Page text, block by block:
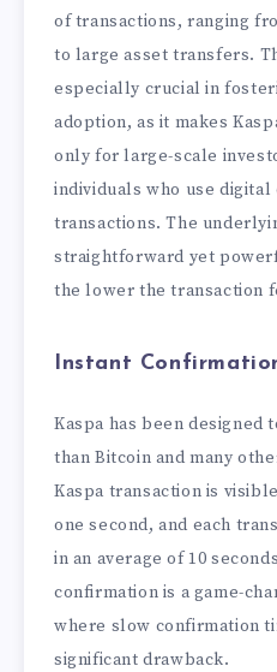
of transactions, ranging
to large asset transfers.
especially crucial in
adoption, as it makes
only for large-scale
individuals who use
transactions. The
straightforward yet
the lower the transaction
Instant
Kaspa has been
than Bitcoin and many
Kaspa transaction is
one second, and each
in an average of 10
confirmation is a game-
where slow confirmation
significant drawback.